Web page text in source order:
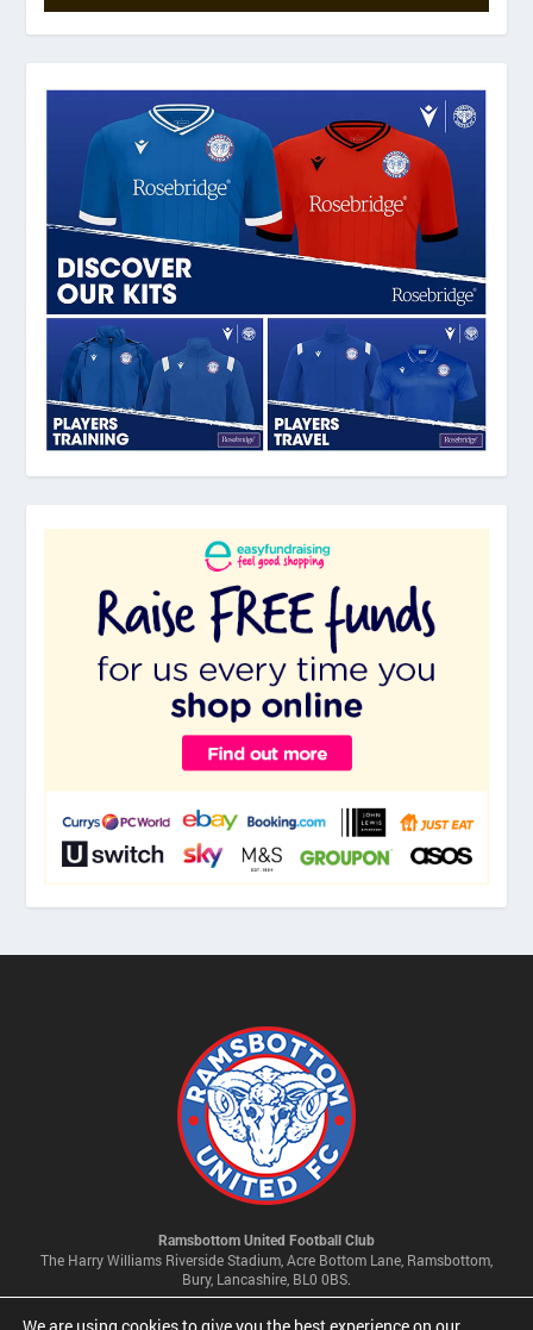
Ramsbottom United Football Club
The Harry Williams Riverside Stadium, Acre Bottom Lane, Ramsbottom,
Bury, Lancashire, BL0 0BS.